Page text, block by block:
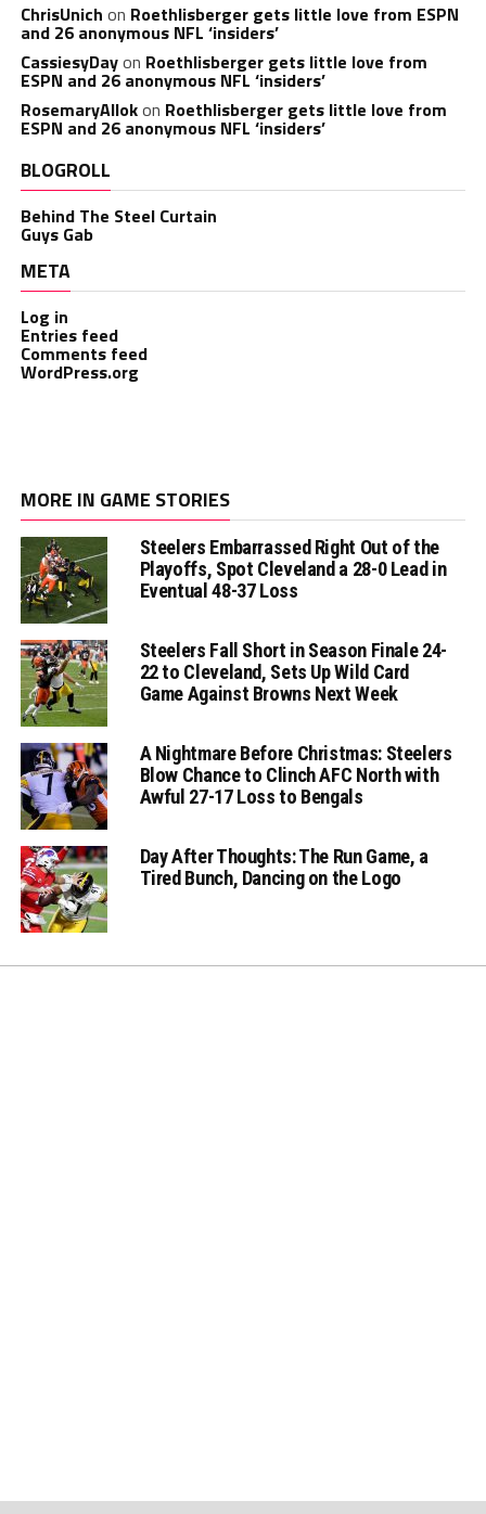
ChrisUnich on Roethlisberger gets little love from ESPN
and 26 anonymous NFL ‘insiders’
CassiesyDayon Roethlisberger gets little love from
ESPN and 26 anonymous NFL ‘insiders’
RosemaryAllokon Roethlisberger gets little love from
ESPN and 26 anonymous NFL ‘insiders’
BLOGROLL
Behind The Steel Curtain
Guys Gab
META
Log in
Entries feed
Comments feed
WordPress.org
MORE IN GAME STORIES
Steelers Embarrassed Right Out of the
Playoffs, Spot Cleveland a 28-0 Lead in
Eventual 48-37 Loss
Steelers Fall Short in Season Finale 24-
22 to Cleveland, Sets Up Wild Card
Game Against Browns Next Week
A Nightmare Before Christmas: Steelers
Blow Chance to Clinch AFC North with
Awful 27-17 Loss to Bengals
Day After Thoughts: The Run Game, a
Tired Bunch, Dancing on the Logo